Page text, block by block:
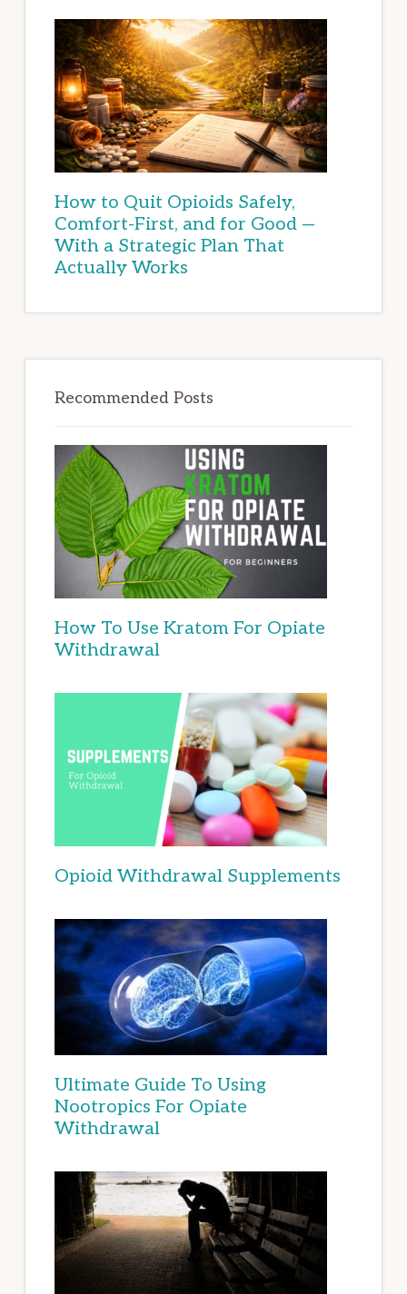
How to Quit Opioids Safely,
Comfort-First, and for Good —
With a Strategic Plan That
Actually Works
Recommended Posts
How To Use Kratom For Opiate
Withdrawal
Opioid Withdrawal Supplements
Ultimate Guide To Using
Nootropics For Opiate
Withdrawal